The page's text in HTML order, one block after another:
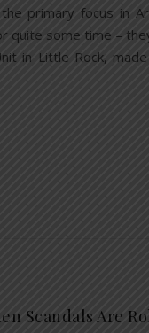
primary focus in
quite some time –
in Little Rock,
Scandals Are